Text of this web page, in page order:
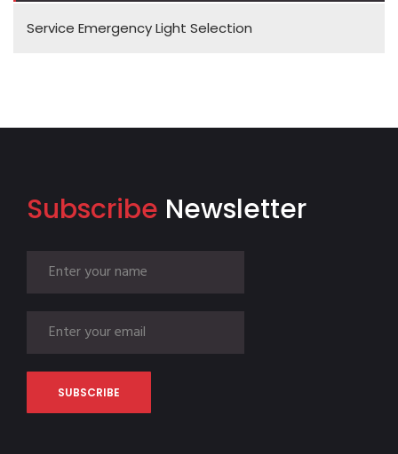
Service Emergency Light Selection
Subscribe Newsletter